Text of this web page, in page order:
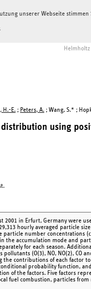
unserer Webseite stimmen
H.-E. ; Peters, A. ; Wang, S.* ;
using
in Erfurt, Germany were
hourly averaged particle
particle number concentrations
the accumulation mode and
for each season.
(O(3), NO, NO(2), CO
contributions of each factor
probability function,
of the factors. Five factors
fuel combustion, particles from